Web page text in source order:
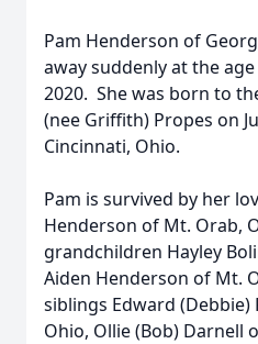
Pam Henderson of
away suddenly at the age
2020. She was born to
(nee Griffith) Propes on
Cincinnati, Ohio.
Pam is survived by her
Henderson of Mt. Orab,
grandchildren Hayley
Aiden Henderson of Mt.
siblings Edward
Ohio, Ollie (Bob) Darnell